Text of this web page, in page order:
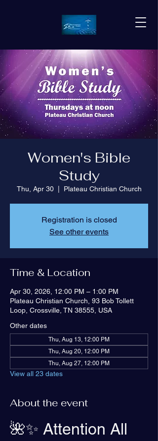
Women's Bible
Study
Thu, Apr 30
  |
Plateau Christian Church
Registration is closed
See other events
Time & Location
Apr 30, 2026, 12:00 PM – 1:00 PM
Plateau Christian Church, 93 Bob Tollett
Loop, Crossville, TN 38555, USA
Other dates
Thu, Aug 13, 12:00 PM
Thu, Aug 20, 12:00 PM
Thu, Aug 27, 12:00 PM
View all 23 dates
About the event
🌺✨ Attention All